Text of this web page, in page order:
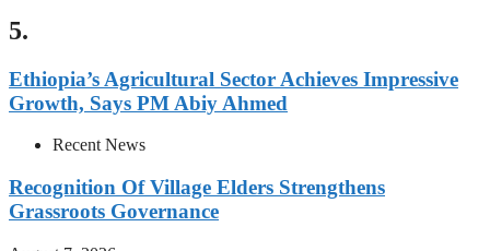
5.
Ethiopia’s Agricultural Sector Achieves Impressive
Growth, Says PM Abiy Ahmed
Recent News
Recognition Of Village Elders Strengthens
Grassroots Governance